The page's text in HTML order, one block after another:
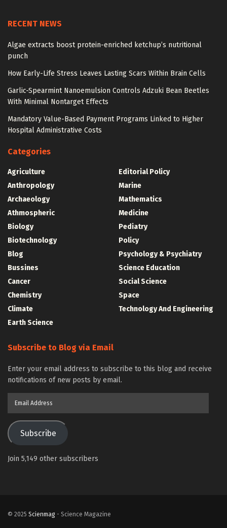
RECENT NEWS
Algae extracts boost protein-enriched ketchup’s nutritional
punch
How Early-Life Stress Leaves Lasting Scars Within Brain Cells
Garlic-Spearmint Nanoemulsion Controls Adzuki Bean Beetles
With Minimal Nontarget Effects
Mandatory Value-Based Payment Programs Linked to Higher
Hospital Administrative Costs
Categories
Agriculture
Anthropology
Archaeology
Athmospheric
Biology
Biotechnology
Blog
Bussines
Cancer
Chemistry
Climate
Earth Science
Editorial Policy
Marine
Mathematics
Medicine
Pediatry
Policy
Psychology & Psychiatry
Science Education
Social Science
Space
Technology And Engineering
Subscribe to Blog via Email
Enter your email address to subscribe to this blog and receive
notifications of new posts by email.
Subscribe
Join 5,149 other subscribers
© 2025 Scienmag - Science Magazine